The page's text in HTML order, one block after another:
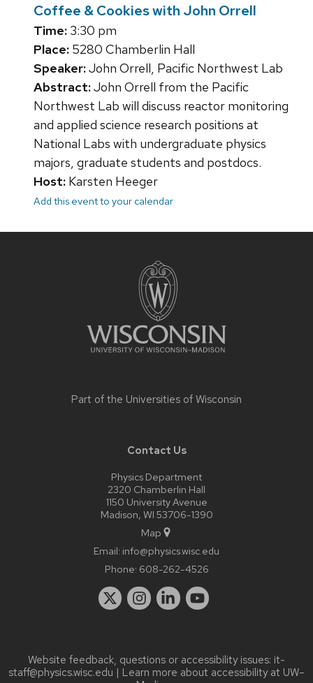
Coffee & Cookies with John Orrell
Time: 3:30 pm
Place: 5280 Chamberlin Hall
Speaker:John Orrell, Pacific Northwest Lab
Abstract:John Orrell from the Pacific
Northwest Lab will discuss reactor monitoring
and applied science research positions at
National Labs with undergraduate physics
majors, graduate students and postdocs.
Host: Karsten Heeger
Add this event to your calendar
Part of the Universities of Wisconsin
Contact Us
Physics Department
2320 Chamberlin Hall
1150 University Avenue
Madison, WI 53706-1390
Map
Email: info@physics.wisc.edu
Phone: 608-262-4526
Website feedback, questions or accessibility issues: it-
staff@physics.wisc.edu | Learn more about accessibility at UW–